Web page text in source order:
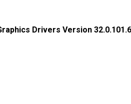
Drivers Version